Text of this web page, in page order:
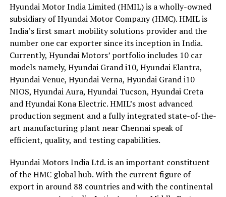
Hyundai Motor India Limited (HMIL) is a wholly-owned
subsidiary of Hyundai Motor Company (HMC). HMIL is
India’s first smart mobility solutions provider and the
number one car exporter since its inception in India.
Currently, Hyundai Motors’ portfolio includes 10 car
models namely, Hyundai Grand i10, Hyundai Elantra,
Hyundai Venue, Hyundai Verna, Hyundai Grand i10
NIOS, Hyundai Aura, Hyundai Tucson, Hyundai Creta
and Hyundai Kona Electric. HMIL’s most advanced
production segment and a fully integrated state-of-the-
art manufacturing plant near Chennai speak of
efficient, quality, and testing capabilities.
Hyundai Motors India Ltd. is an important constituent
of the HMC global hub. With the current figure of
export in around 88 countries and with the continental